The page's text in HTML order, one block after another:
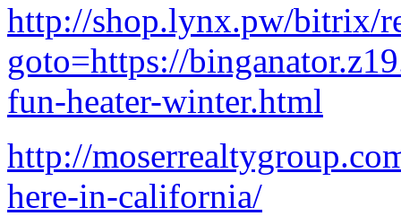
http://shop.lynx.pw/bitrix/
goto=https://
fun-heater-winter.html
http://
here-in-california/